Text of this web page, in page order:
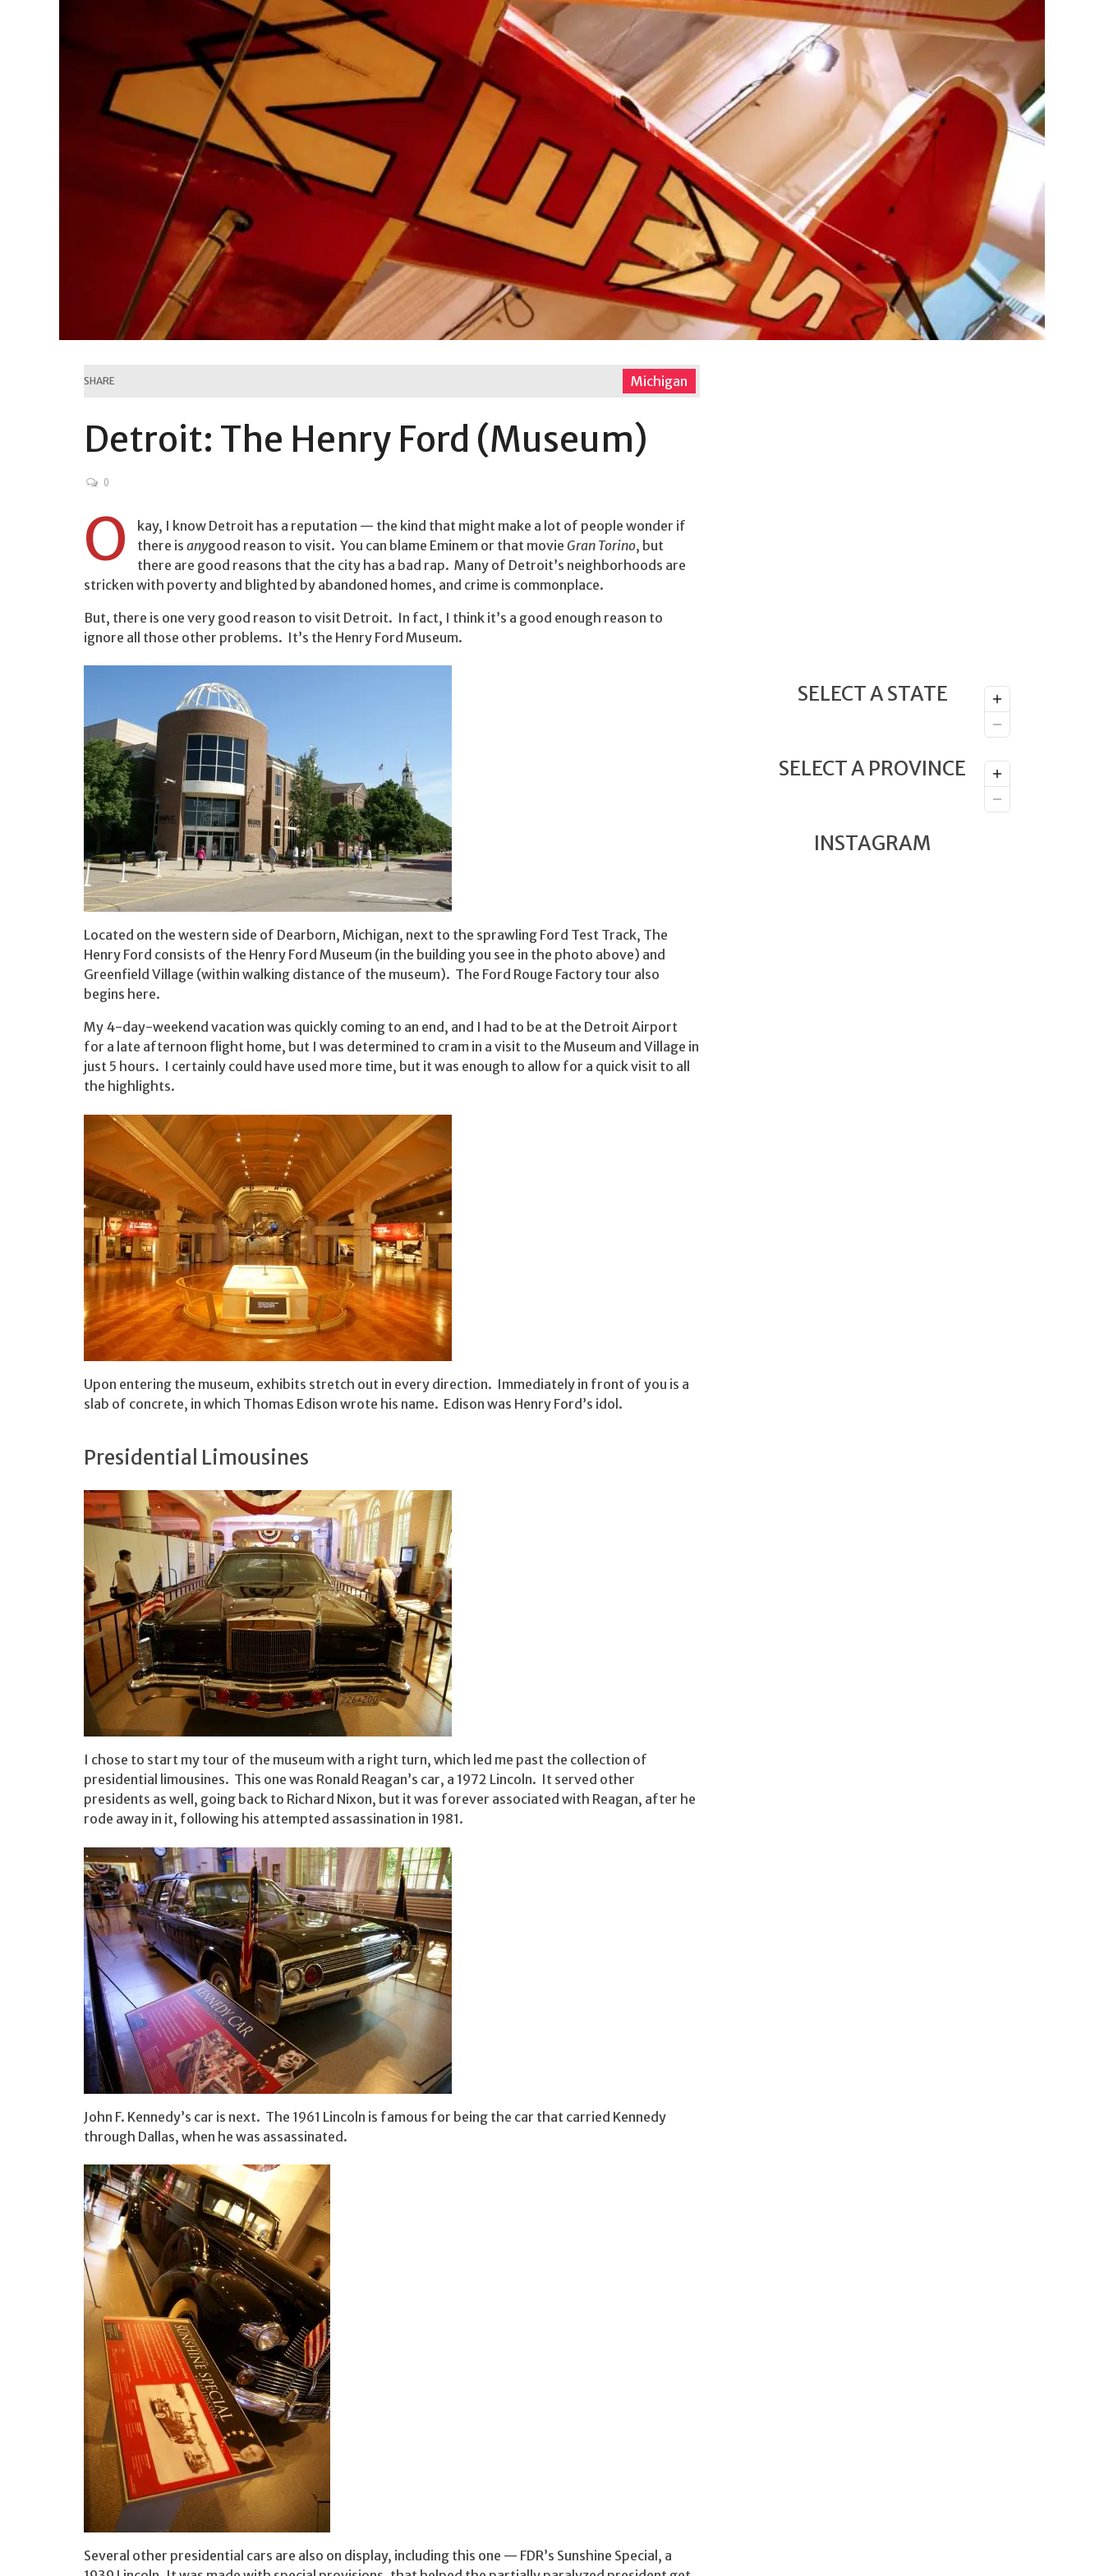
SHARE Michigan
Detroit: The Henry Ford (Museum)
0
O
kay, I know Detroit has a reputation — the kind that might make a lot of people wonder if
there is anygood reason to visit. You can blame Eminem or that movie Gran Torino, but
there are good reasons that the city has a bad rap. Many of Detroit’s neighborhoods are
stricken with poverty and blighted by abandoned homes, and crime is commonplace.
But, there is one very good reason to visit Detroit. In fact, I think it’s a good enough reason to
ignore all those other problems. It’s the Henry Ford Museum.
Located on the western side of Dearborn, Michigan, next to the sprawling Ford Test Track, The
Henry Ford consists of the Henry Ford Museum (in the building you see in the photo above) and
Greenfield Village (within walking distance of the museum). The Ford Rouge Factory tour also
begins here.
My 4-day-weekend vacation was quickly coming to an end, and I had to be at the Detroit Airport
for a late afternoon flight home, but I was determined to cram in a visit to the Museum and Village in
just 5 hours. I certainly could have used more time, but it was enough to allow for a quick visit to all
the highlights.
Upon entering the museum, exhibits stretch out in every direction. Immediately in front of you is a
slab of concrete, in which Thomas Edison wrote his name. Edison was Henry Ford’s idol.
Presidential Limousines
I chose to start my tour of the museum with a right turn, which led me past the collection of
presidential limousines. This one was Ronald Reagan’s car, a 1972 Lincoln. It served other
presidents as well, going back to Richard Nixon, but it was forever associated with Reagan, after he
rode away in it, following his attempted assassination in 1981.
John F. Kennedy’s car is next. The 1961 Lincoln is famous for being the car that carried Kennedy
through Dallas, when he was assassinated.
Several other presidential cars are also on display, including this one — FDR’s Sunshine Special, a
SELECT A STATE
SELECT A PROVINCE
INSTAGRAM